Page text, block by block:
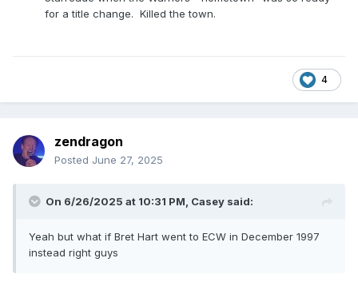
for a title change. Killed the town.
4
zendragon
Posted June 27, 2025
On 6/26/2025 at 10:31 PM, Casey said:
Yeah but what if Bret Hart went to ECW in December 1997
instead right guys